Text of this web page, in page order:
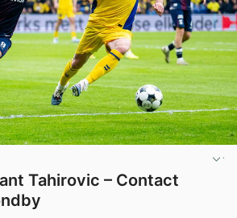
Tahirovic – Contact